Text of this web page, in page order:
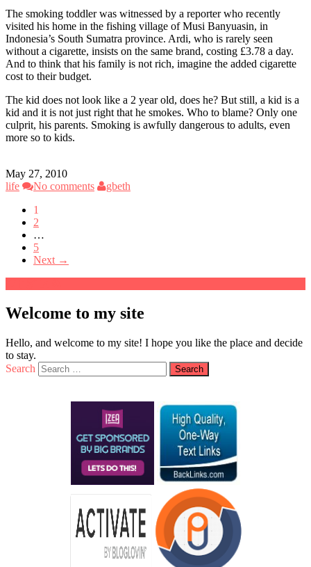
The smoking toddler was witnessed by a reporter who recently
visited his home in the fishing village of Musi Banyuasin, in
Indonesia’s South Sumatra province. Ardi, who is rarely seen
without a cigarette, insists on the same brand, costing £3.78 a day.
And to think that his family is not rich, imagine the added cigarette
cost to their budget.
The kid does not look like a 2 year old, does he? But still, a kid is a
kid and it is not just right that he smokes. Who to blame? Only one
culprit, his parents. Smoking is awfully dangerous to adults, even
more so to kids.
May 27, 2010
life
No comments
gbeth
1
2
…
5
Next →
Welcome to my site
Hello, and welcome to my site! I hope you like the place and decide
to stay.
Search